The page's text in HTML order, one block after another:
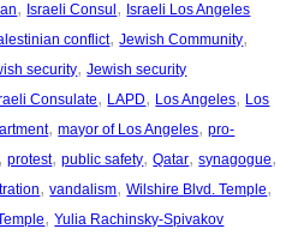
, Israeli Consul , Israeli Los Angeles
conflict, Jewish Community
security, Jewish security
Consulate, LAPD, Los Angeles, Los
, mayor of Los Angeles, pro-
, protest, public safety, Qatar, synagogue
, vandalism, Wilshire Blvd. Temple
, Yulia Rachinsky-Spivakov